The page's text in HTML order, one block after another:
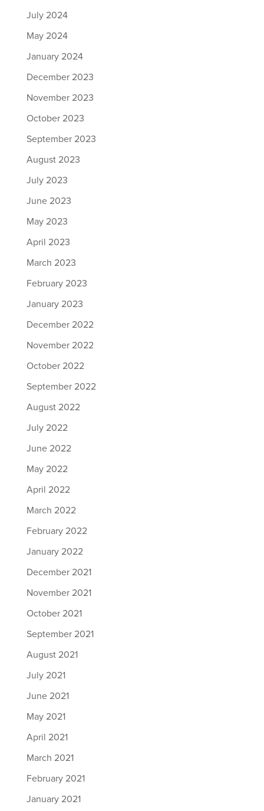
July 2024
May 2024
January 2024
December 2023
November 2023
October 2023
September 2023
August 2023
July 2023
June 2023
May 2023
April 2023
March 2023
February 2023
January 2023
December 2022
November 2022
October 2022
September 2022
August 2022
July 2022
June 2022
May 2022
April 2022
March 2022
February 2022
January 2022
December 2021
November 2021
October 2021
September 2021
August 2021
July 2021
June 2021
May 2021
April 2021
March 2021
February 2021
January 2021